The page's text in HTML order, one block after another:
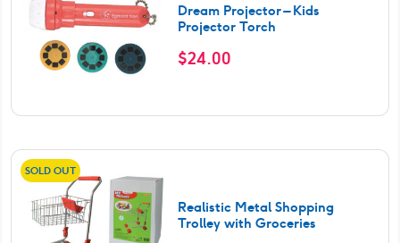
Dream Projector – Kids
Projector Torch
$24.00
SOLD OUT
Realistic Metal Shopping
Trolley with Groceries